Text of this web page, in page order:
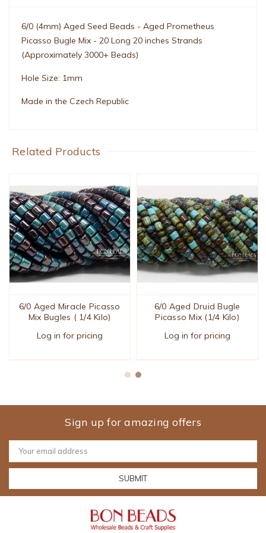
6/0 (4mm) Aged Seed Beads - Aged Prometheus
Picasso Bugle Mix - 20 Long 20 inches Strands
(Approximately 3000+ Beads)
Hole Size: 1mm
Made in the Czech Republic
Related Products
6/0 Aged Miracle Picasso
Mix Bugles ( 1/4 Kilo)
Log in for pricing
6/0 Aged Druid Bugle
Picasso Mix (1/4 Kilo)
Log in for pricing
Sign up for amazing offers
Email
Address